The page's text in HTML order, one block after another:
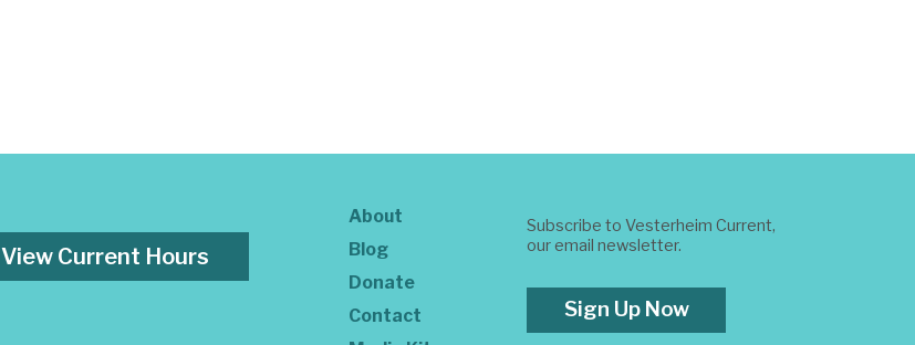
View Current Hours
About
Blog
Donate
Contact
Subscribe to Vesterheim Current,
our email newsletter.
Sign Up Now